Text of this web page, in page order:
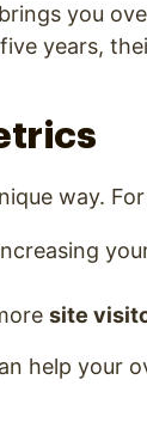
you
years,
way.
site
help your